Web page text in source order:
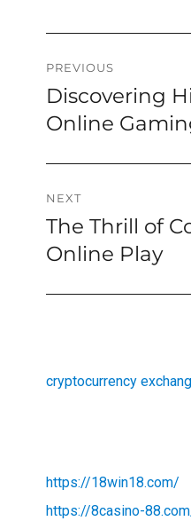
Post
navigation
PREVIOUS
Previous
post:
Discovering
Online
NEXT
Next
post:
The Thrill of
Online Play
cryptocurrency
https://18win18.com/
https://8casino-